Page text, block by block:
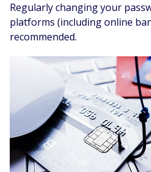
Regularly changing your
platforms (including online
recommended.